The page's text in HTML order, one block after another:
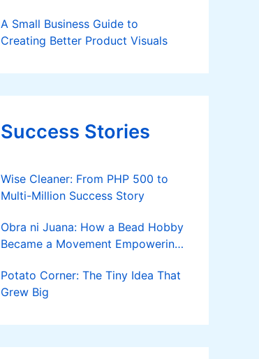
A Small Business Guide to
Creating Better Product Visuals
Success Stories
Wise Cleaner: From PHP 500 to
Multi-Million Success Story
Obra ni Juana: How a Bead Hobby
Became a Movement Empowering
Potato Corner: The Tiny Idea That
Grew Big